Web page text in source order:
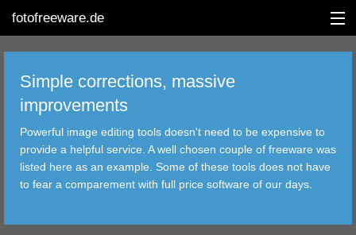
fotofreeware.de
DEUTSCH
EDITING
ALBUMS
Simple corrections, massive
improvements
Powerful image editing tools doesn't need to be expensive to
provide a helpful service. A well chosen couple of freeware was
listed here as an example. Some of these tools does not have
to fear a comparement with full price software of our days.